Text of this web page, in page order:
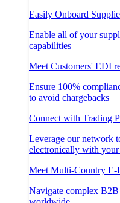
Easily Onboard
Enable all of your
capabilities
Meet Customers' EDI
Ensure 100%
to avoid chargebacks
Connect with Trading
Leverage our network
electronically with your
Meet Multi-Country E-
Navigate complex